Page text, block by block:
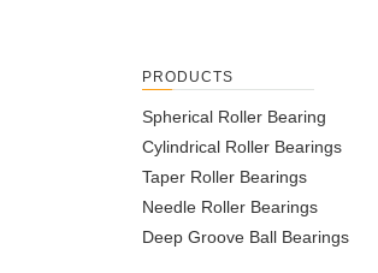
PRODUCTS
Spherical Roller Bearing
Cylindrical Roller Bearings
Taper Roller Bearings
Needle Roller Bearings
Deep Groove Ball Bearings